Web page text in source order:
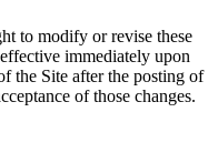
to modify or revise these
immediately upon
the Site after the posting of
of those changes.